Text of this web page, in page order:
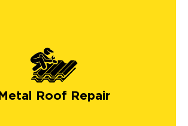
Metal Roof Repair